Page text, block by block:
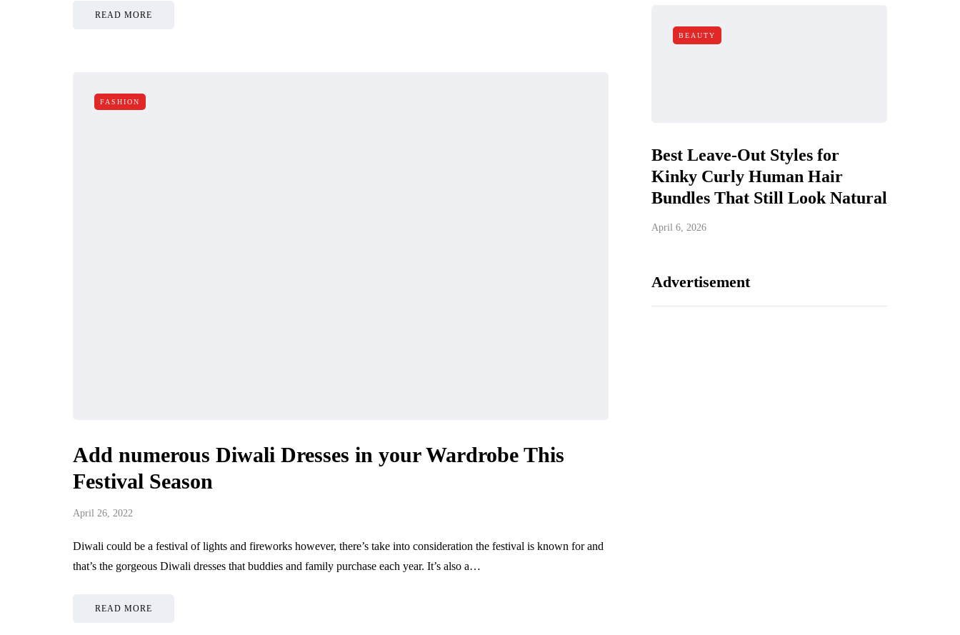
READ MORE
FASHION
Add numerous Diwali Dresses in your Wardrobe This
Festival Season
April 26, 2022
Diwali could be a festival of lights and fireworks however, there’s take into consideration the festival is known for and
that’s the gorgeous Diwali dresses that buddies and family purchase each year. It’s also a…
READ MORE
BEAUTY
Best Leave-Out Styles for
Kinky Curly Human Hair
Bundles That Still Look Natural
April 6, 2026
Advertisement